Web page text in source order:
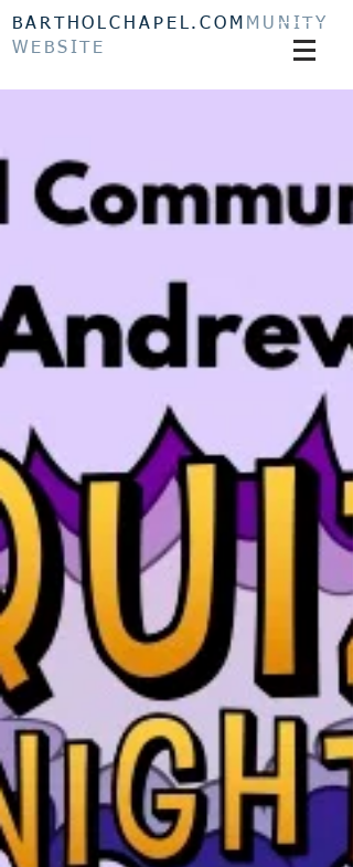
BARTHOLCHAPEL.COM MUNITY
WEBSITE